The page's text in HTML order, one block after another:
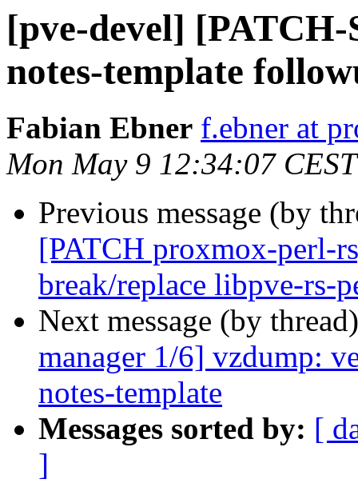
[pve-devel]
notes-template
Fabian Ebner f.ebner at
Mon May 9 12:34:07
Previous message (by
[PATCH proxmox-perl-
break/replace libpve-rs-
Next message (by
manager 1/6] vzdump:
notes-template
Messages sorted by: [
]